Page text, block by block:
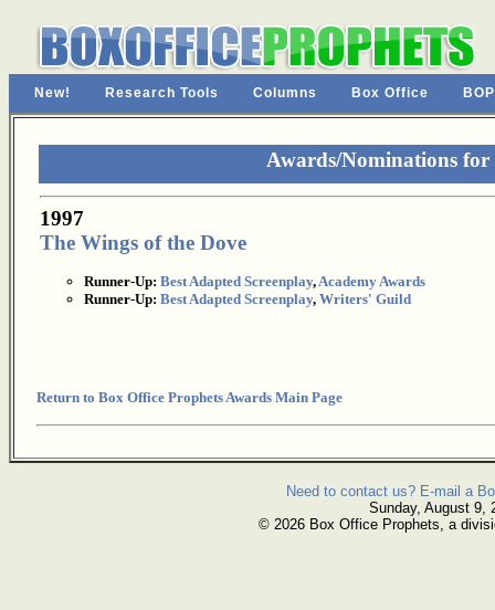
New! Research Tools Columns Box Office
Awards/Nominations for
1997
The Wings of the Dove
Runner-Up: Best Adapted Screenplay,Academy Awards
Runner-Up: Best Adapted Screenplay, Writers' Guild
Return to Box Office Prophets Awards Main Page
Need to contact us? E-mail a
Sunday, August 9,
© 2026 Box Office Prophets, a